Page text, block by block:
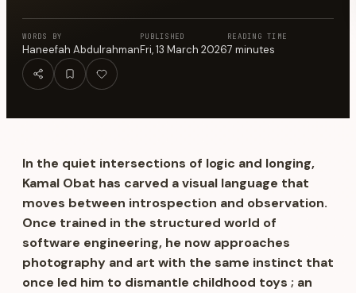
Newsletter
WORDS BY
Haneefah Abdulrahman
PUBLISHED
Fri, 13 March 2026
READING TIME
7 minutes
In the quiet intersections of logic and longing,
Kamal Obat has carved a visual language that
moves between introspection and observation.
Once trained in the structured world of
software engineering, he now approaches
photography and art with the same instinct that
once led him to dismantle childhood toys ; an